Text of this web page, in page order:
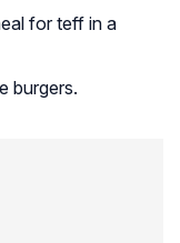
for teff in a
burgers.